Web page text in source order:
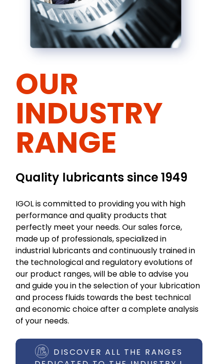
OUR
INDUSTRY
RANGE
Quality lubricants since 1949
IGOL is committed to providing you with high
performance and quality products that
perfectly meet your needs. Our sales force,
made up of professionals, specialized in
industrial lubricants and continuously trained in
the technological and regulatory evolutions of
our product ranges, will be able to advise you
and guide you in the selection of your lubrication
and process fluids towards the best technical
and economic choice after a complete analysis
of your needs.
DISCOVER ALL THE RANGES